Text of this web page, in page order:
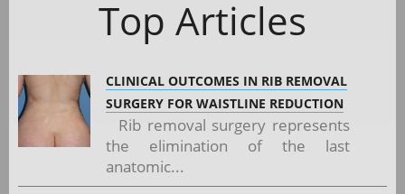
Top Articles
CLINICAL OUTCOMES IN RIB REMOVAL
SURGERY FOR WAISTLINE REDUCTION
Rib removal surgery represents
the elimination of the last
anatomic...